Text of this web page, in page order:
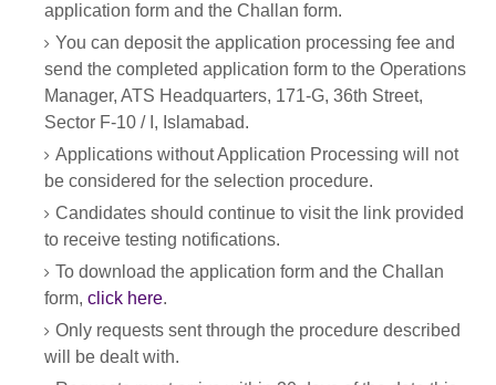
application form and the Challan form.
You can deposit the application processing fee and
send the completed application form to the Operations
Manager, ATS Headquarters, 171-G, 36th Street,
Sector F-10 / I, Islamabad.
Applications without Application Processing will not
be considered for the selection procedure.
Candidates should continue to visit the link provided
to receive testing notifications.
To download the application form and the Challan
form, click here.
Only requests sent through the procedure described
will be dealt with.